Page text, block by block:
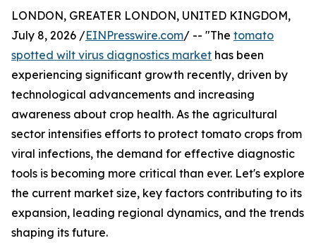
LONDON, GREATER LONDON, UNITED KINGDOM,
July 8, 2026 /EINPresswire.com/ -- "The tomato
spotted wilt virus diagnostics market has been
experiencing significant growth recently, driven by
technological advancements and increasing
awareness about crop health. As the agricultural
sector intensifies efforts to protect tomato crops from
viral infections, the demand for effective diagnostic
tools is becoming more critical than ever. Let's explore
the current market size, key factors contributing to its
expansion, leading regional dynamics, and the trends
shaping its future.